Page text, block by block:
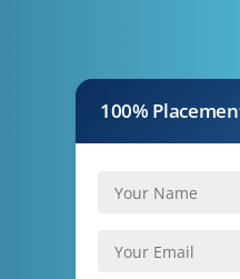
100%